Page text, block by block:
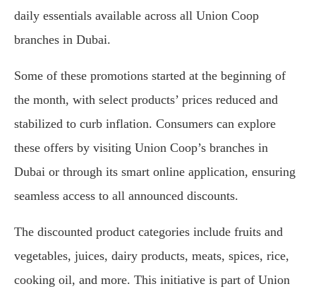
daily essentials available across all Union Coop
branches in Dubai.
Some of these promotions started at the beginning of
the month, with select products’ prices reduced and
stabilized to curb inflation. Consumers can explore
these offers by visiting Union Coop’s branches in
Dubai or through its smart online application, ensuring
seamless access to all announced discounts.
The discounted product categories include fruits and
vegetables, juices, dairy products, meats, spices, rice,
cooking oil, and more. This initiative is part of Union